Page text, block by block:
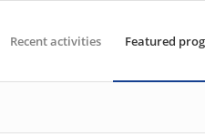
Recent activities Featured